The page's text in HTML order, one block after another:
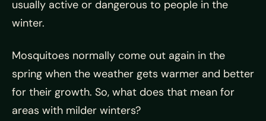
usually active or dangerous to people in the
winter.
Mosquitoes normally come out again in the
spring when the weather gets warmer and better
for their growth. So, what does that mean for
areas with milder winters?